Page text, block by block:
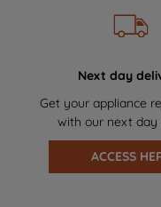
Next day
Get your appliance
with our next day
ACCESS